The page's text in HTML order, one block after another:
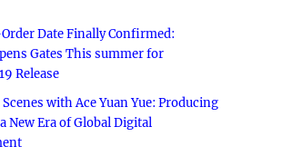
Date Finally Confirmed:
Gates This summer for
Release
with Ace Yuan Yue: Producing
New Era of Global Digital